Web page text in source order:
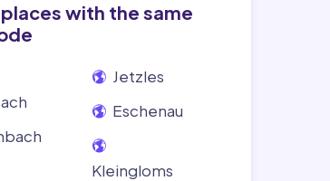
with the same
Jetzles
Eschenau
Kleingloms